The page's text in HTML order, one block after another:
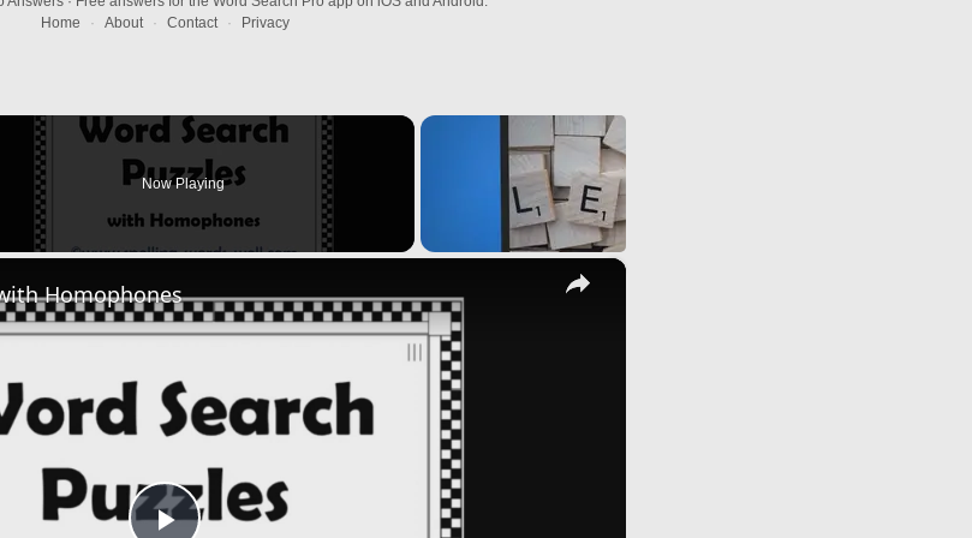
Home
· About · Contact · Privacy
Now Playing
×
Homophones